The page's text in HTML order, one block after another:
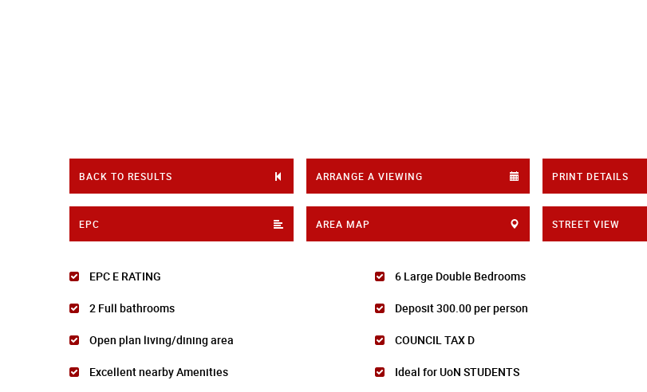
BACK TO RESULTS ARRANGE A VIEWING PRINT DETAILS
EPC AREA MAP STREET VIEW
EPC E RATING 6 Large Double Bedrooms
2 Full bathrooms Deposit 300.00 per person
Open plan living/dining area COUNCIL TAX D
Excellent nearby Amenities Ideal for UoN STUDENTS